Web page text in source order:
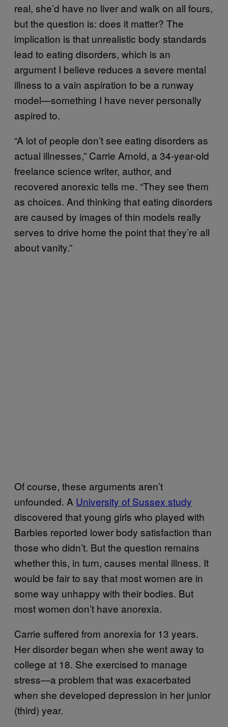
real, she’d have no liver and walk on all fours,
but the question is: does it matter? The
implication is that unrealistic body standards
lead to eating disorders, which is an
argument I believe reduces a severe mental
illness to a vain aspiration to be a runway
model—something I have never personally
aspired to.
“A lot of people don’t see eating disorders as
actual illnesses,” Carrie Arnold, a 34-year-old
freelance science writer, author, and
recovered anorexic tells me. “They see them
as choices. And thinking that eating disorders
are caused by images of thin models really
serves to drive home the point that they’re all
about vanity.”
Of course, these arguments aren’t
unfounded. A University of Sussex study
discovered that young girls who played with
Barbies reported lower body satisfaction than
those who didn’t. But the question remains
whether this, in turn, causes mental illness. It
would be fair to say that most women are in
some way unhappy with their bodies. But
most women don’t have anorexia.
Carrie suffered from anorexia for 13 years.
Her disorder began when she went away to
college at 18. She exercised to manage
stress—a problem that was exacerbated
when she developed depression in her junior
(third) year.